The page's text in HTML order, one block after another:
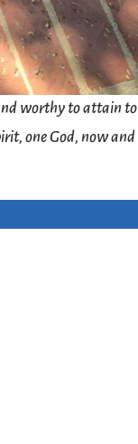
worthy to attain to
one God, now and